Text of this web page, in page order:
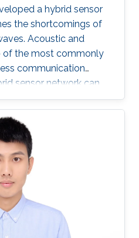
a hybrid sensor
the shortcomings of
Acoustic and
of the most commonly
communication
sensor network can
signals
alongside other
sensor network a
increased demand in
communications.
a Professor of
KAUST believes that
acoustic and optical